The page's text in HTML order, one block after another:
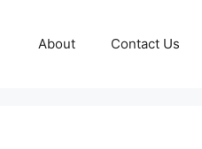
About Contact Us